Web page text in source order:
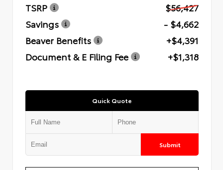
TSRP
$56,427
Savings
- $4,662
Beaver Benefits
+$4,391
Document & E Filing Fee
+$1,318
Quick Quote
Submit